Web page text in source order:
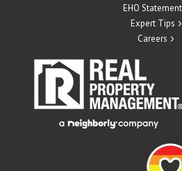
EHO Statement
Expert Tips
Careers